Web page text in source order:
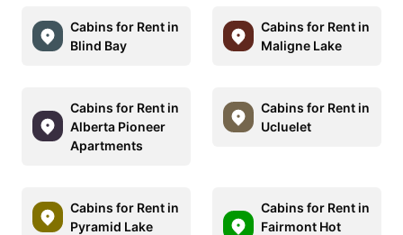
Cabins for Rent in
Blind Bay
Cabins for Rent in
Maligne Lake
Cabins for Rent in
Alberta Pioneer
Apartments
Cabins for Rent in
Ucluelet
Cabins for Rent in
Pyramid Lake
Cabins for Rent in
Fairmont Hot